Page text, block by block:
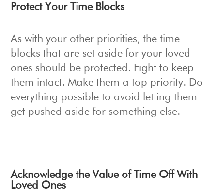
Protect Your Time Blocks
As with your other priorities, the time
blocks that are set aside for your loved
ones should be protected. Fight to keep
them intact. Make them a top priority. Do
everything possible to avoid letting them
get pushed aside for something else.
Acknowledge the Value of Time Off With
Loved Ones